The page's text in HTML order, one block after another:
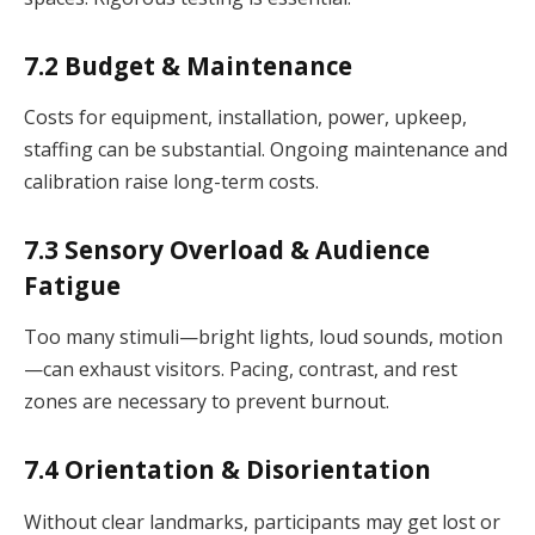
7.2 Budget & Maintenance
Costs for equipment, installation, power, upkeep,
staffing can be substantial. Ongoing maintenance and
calibration raise long-term costs.
7.3 Sensory Overload & Audience
Fatigue
Too many stimuli—bright lights, loud sounds, motion
—can exhaust visitors. Pacing, contrast, and rest
zones are necessary to prevent burnout.
7.4 Orientation & Disorientation
Without clear landmarks, participants may get lost or